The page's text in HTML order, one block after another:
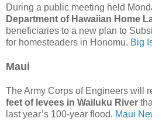
During a public meeting held
Department of Hawaiian Home
beneficiaries to a new plan to
for homesteaders in Honomu. Big
Maui
The Army Corps of Engineers will
feet of levees in Wailuku River
last year’s 100-year flood. Maui